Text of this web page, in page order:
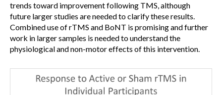
trends toward improvement following TMS, although
future larger studies are needed to clarify these results.
Combined use of rTMS and BoNT is promising and further
work in larger samples is needed to understand the
physiological and non-motor effects of this intervention.